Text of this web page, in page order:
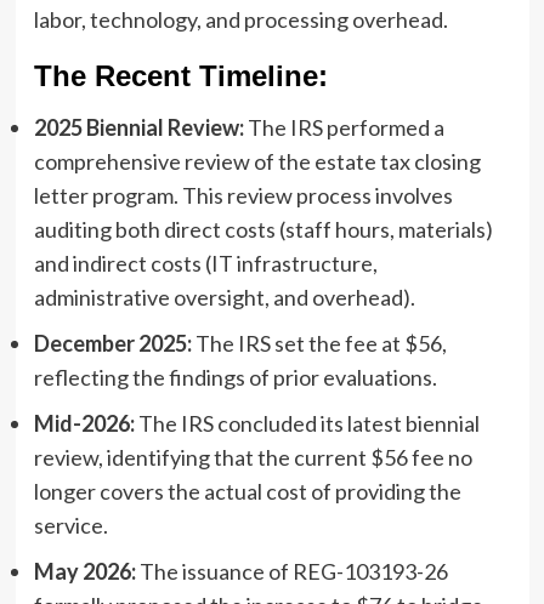
labor, technology, and processing overhead.
The Recent Timeline:
2025 Biennial Review:The IRS performed a
comprehensive review of the estate tax closing
letter program. This review process involves
auditing both direct costs (staff hours, materials)
and indirect costs (IT infrastructure,
administrative oversight, and overhead).
December 2025:The IRS set the fee at $56,
reflecting the findings of prior evaluations.
Mid-2026:The IRS concluded its latest biennial
review, identifying that the current $56 fee no
longer covers the actual cost of providing the
service.
May 2026:The issuance of REG-103193-26